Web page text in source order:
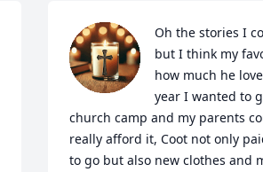
Oh the stories I
but I think my
how much he
year I wanted to
church camp and my parents
really afford it, Coot not only
to go but also new clothes and